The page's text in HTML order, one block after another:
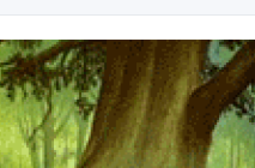
Kevin's Watch
Official Discussion Forum for the works of